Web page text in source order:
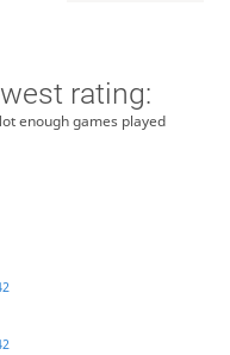
rating:
enough games played